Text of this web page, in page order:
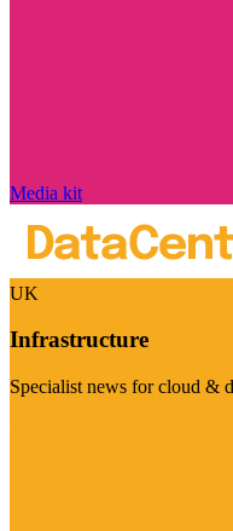
Media kit
UK
Infrastructure
Specialist news for cloud &